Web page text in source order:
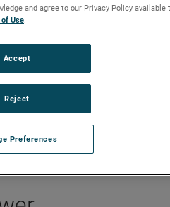
and agree to our Privacy Policy
Use.
Preferences
Reject
Accept